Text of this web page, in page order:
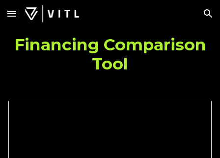
Skip to main content Skip to navigation
Financing Comparison
Tool